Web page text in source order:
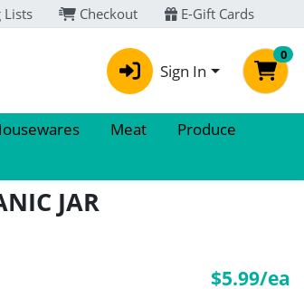
Checkout E-Gift Cards
Sign In
0
Meat
Produce
JAR
$5.99/ea